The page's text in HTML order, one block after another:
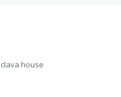
house